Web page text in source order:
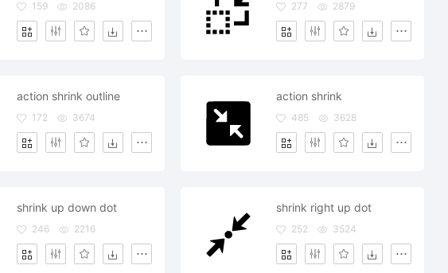
159 2086 277 2879
action shrink outline
172 3674
action shrink
485 3628
shrink up down dot
246 2216
shrink right up dot
252 3524